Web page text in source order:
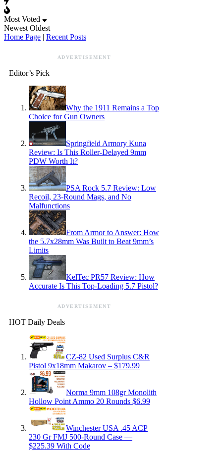
Most Voted
Newest Oldest
Home Page | Recent Posts
ADVERTISEMENT
Editor’s Pick
Why the 1911 Remains a Top
Choice for Gun Owners
Springfield Armory Kuna
Review: Is This Roller-Delayed 9mm
PDW Worth It?
PSA Rock 5.7 Review: Low
Recoil, 23-Round Mags, and No
Malfunctions
From Armor to Answer: How
the 5.7x28mm Was Built to Beat 9mm’s
Limits
KelTec PR57 Review: How
Accurate Is This Top-Loading 5.7 Pistol?
ADVERTISEMENT
HOT Daily Deals
CZ-82 Used Surplus C&R
Pistol 9x18mm Makarov – $179.99
Norma 9mm 108gr Monolith
Hollow Point Ammo 20 Rounds $6.99
Winchester USA .45 ACP
230 Gr FMJ 500-Round Case —
$225.39 With Code